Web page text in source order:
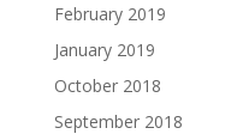
February 2019
January 2019
October 2018
September 2018